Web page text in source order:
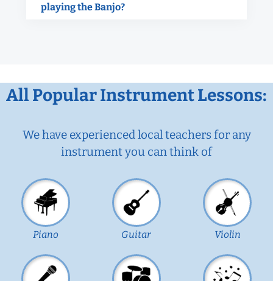
playing the Banjo?
All Popular Instrument Lessons:
We have experienced local teachers for any
instrument you can think of
Piano Guitar Violin